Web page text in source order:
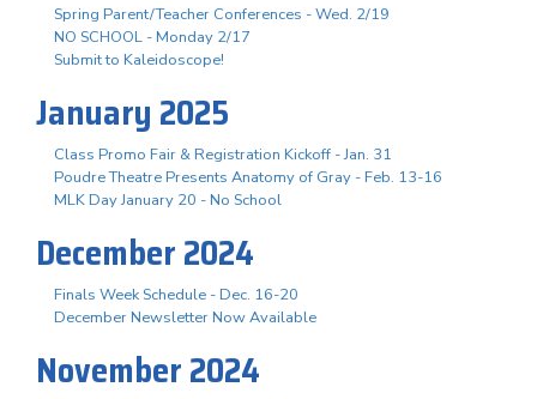
Spring Parent/Teacher Conferences - Wed. 2/19
NO SCHOOL - Monday 2/17
Submit to Kaleidoscope!
January 2025
Class Promo Fair & Registration Kickoff - Jan. 31
Poudre Theatre Presents Anatomy of Gray - Feb. 13-16
MLK Day January 20 - No School
December 2024
Finals Week Schedule - Dec. 16-20
December Newsletter Now Available
November 2024